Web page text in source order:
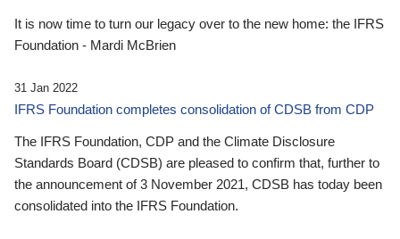
It is now time to turn our legacy over to the new home: the IFRS
Foundation - Mardi McBrien
31 Jan 2022
IFRS Foundation completes consolidation of CDSB from CDP
The IFRS Foundation, CDP and the Climate Disclosure
Standards Board (CDSB) are pleased to confirm that, further to
the announcement of 3 November 2021, CDSB has today been
consolidated into the IFRS Foundation.